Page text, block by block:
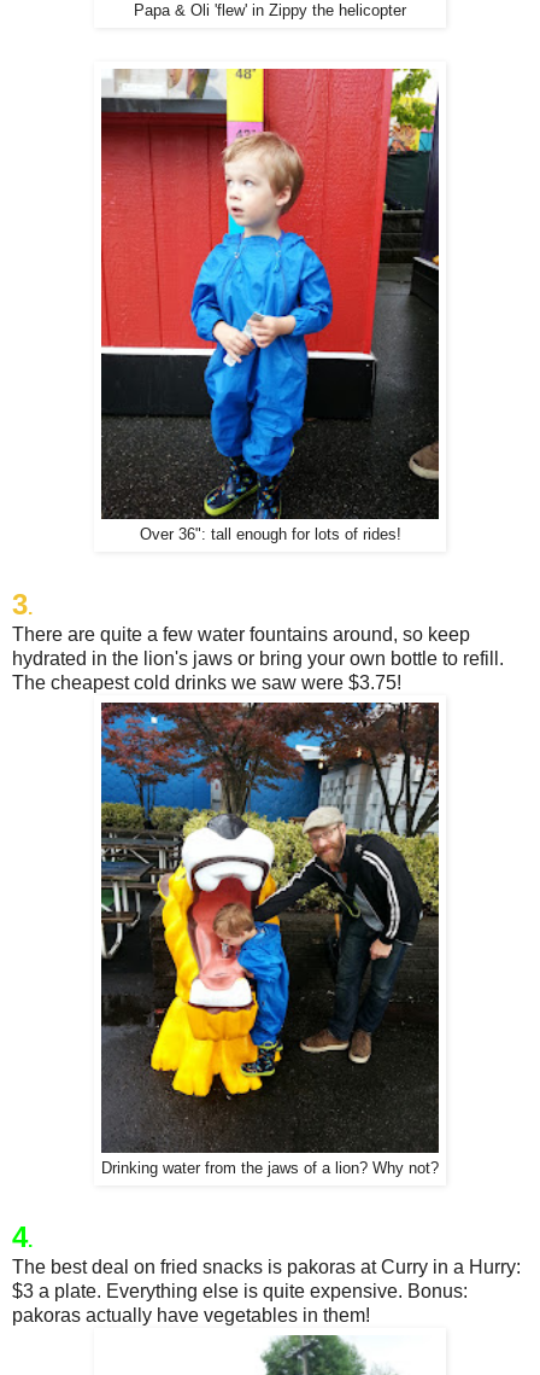
Papa & Oli 'flew' in Zippy the helicopter
Over 36": tall enough for lots of rides!
3.
There are quite a few water fountains around, so keep
hydrated in the lion's jaws or bring your own bottle to refill.
The cheapest cold drinks we saw were $3.75!
Drinking water from the jaws of a lion? Why not?
4.
The best deal on fried snacks is pakoras at Curry in a Hurry:
$3 a plate. Everything else is quite expensive. Bonus:
pakoras actually have vegetables in them!